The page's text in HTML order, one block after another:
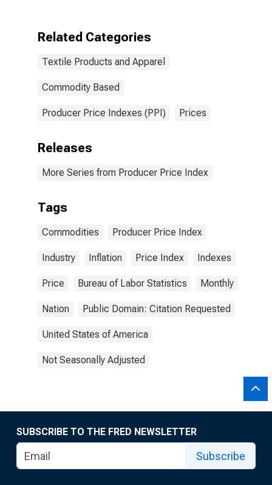
Related Categories
Textile Products and Apparel
Commodity Based
Producer Price Indexes (PPI) Prices
Releases
More Series from Producer Price Index
Tags
Commodities Producer Price Index
Industry Inflation Price Index Indexes
Price Bureau of Labor Statistics Monthly
Nation Public Domain: Citation Requested
United States of America
Not Seasonally Adjusted
SUBSCRIBE TO THE FRED NEWSLETTER
Subscribe